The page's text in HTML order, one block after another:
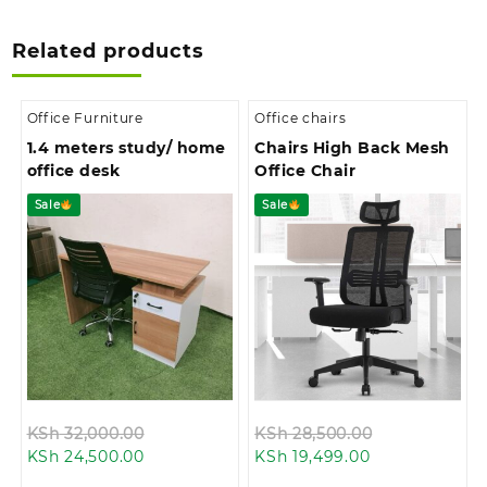
Related products
Office Furniture
1.4 meters study/ home
office desk
Sale
KSh32,000.00
KSh 24,500.00Current
Office chairs
Chairs High Back Mesh
Office Chair
Sale
KSh28,500.00
KSh 19,499.00Current